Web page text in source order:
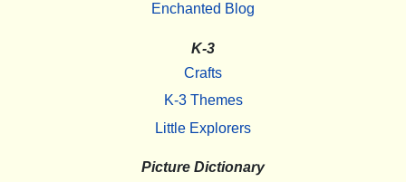
Enchanted Blog
K-3
Crafts
K-3 Themes
Little Explorers
Picture Dictionary